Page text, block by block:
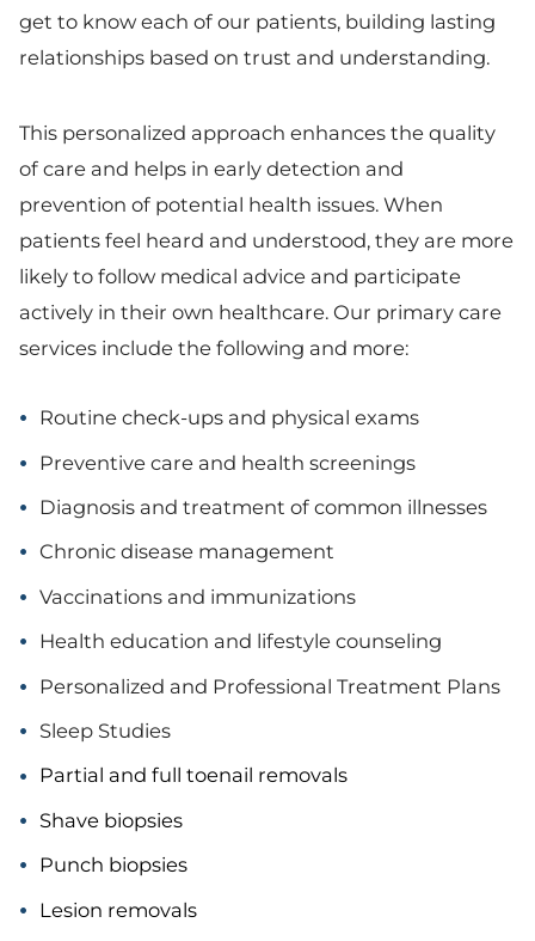
get to know each of our patients, building lasting
relationships based on trust and understanding.
This personalized approach enhances the quality
of care and helps in early detection and
prevention of potential health issues. When
patients feel heard and understood, they are more
likely to follow medical advice and participate
actively in their own healthcare. Our primary care
services include the following and more:
Routine check-ups and physical exams
Preventive care and health screenings
Diagnosis and treatment of common illnesses
Chronic disease management
Vaccinations and immunizations
Health education and lifestyle counseling
Personalized and Professional Treatment Plans
Sleep Studies
Partial and full toenail removals
Shave biopsies
Punch biopsies
Lesion removals